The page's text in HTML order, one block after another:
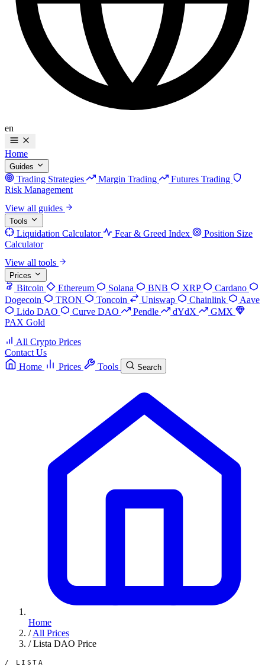
en
Home
Guides
Trading Strategies Margin Trading
Futures Trading
Risk Management
View all guides
Tools
Liquidation Calculator Fear & Greed Index
Position Size
Calculator
View all tools
Prices
Bitcoin Ethereum Solana BNB XRP
Cardano
Dogecoin
TRON Toncoin Uniswap Chainlink
Aave
Lido DAO
Curve DAO Pendle dYdX
GMX
PAX Gold
All Crypto Prices
Contact Us
Home
Prices Tools Search
Home
/ All Prices
/ Lista DAO Price
/ LISTA